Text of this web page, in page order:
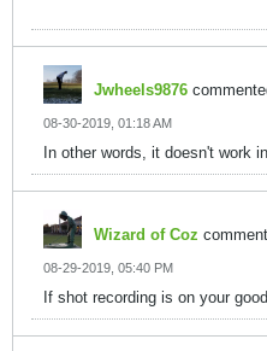
Jwheels9876
08-30-2019, 01:18 AM
In other words, it doesn't work
Wizard of Coz
08-29-2019, 05:40 PM
If shot recording is on your